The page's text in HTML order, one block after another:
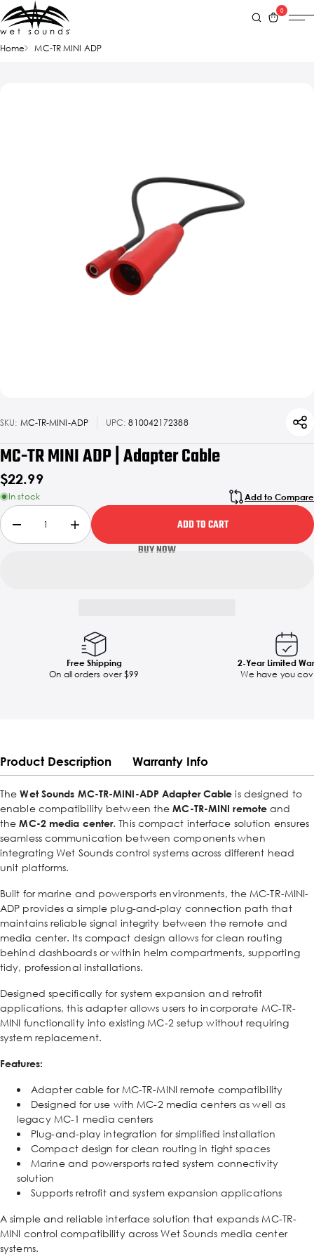
0
Home MC-TR MINI ADP
SKU: MC-TR-MINI-ADP UPC: 810042172388
MC-TR MINI ADP | Adapter Cable
$22.99
In stock Add to Compare
ADD TO CART
Free Shipping
On all orders over $99
2-Year Limited
We have you
Product Description Warranty Info
TheWet Sounds MC-TR-MINI-ADP Adapter Cable is designed to
enable compatibility between theMC-TR-MINI remote and
theMC-2 media center. This compact interface solution ensures
seamless communication between components when
integrating Wet Sounds control systems across different head
unit platforms.
Built for marine and powersports environments, the MC-TR-MINI-
ADP provides a simple plug-and-play connection path that
maintains reliable signal integrity between the remote and
media center. Its compact design allows for clean routing
behind dashboards or within helm compartments, supporting
tidy, professional installations.
Designed specifically for system expansion and retrofit
applications, this adapter allows users to incorporate MC-TR-
MINI functionality into existing MC-2 setup without requiring
system replacement.
Features:
Adapter cable for MC-TR-MINI remote compatibility
Designed for use with MC-2 media centers as well as
legacy MC-1 media centers
Plug-and-play integration for simplified installation
Compact design for clean routing in tight spaces
Marine and powersports rated system connectivity
solution
Supports retrofit and system expansion applications
A simple and reliable interface solution that expands MC-TR-
MINI control compatibility across Wet Sounds media center
systems.